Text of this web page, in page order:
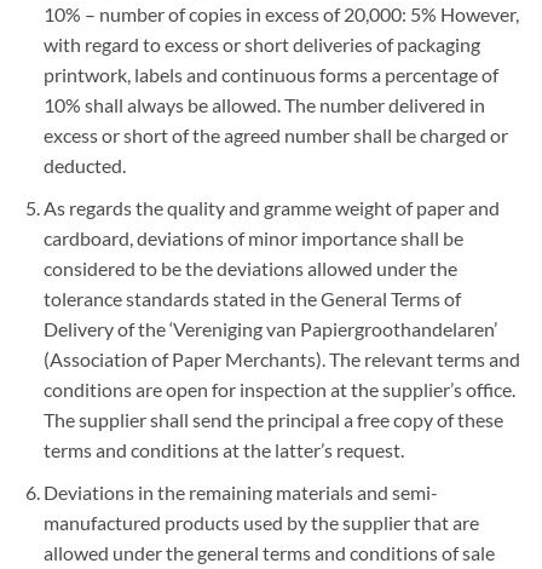
10% – number of copies in excess of 20,000: 5% However,
with regard to excess or short deliveries of packaging
printwork, labels and continuous forms a percentage of
10% shall always be allowed. The number delivered in
excess or short of the agreed number shall be charged or
deducted.
As regards the quality and gramme weight of paper and
cardboard, deviations of minor importance shall be
considered to be the deviations allowed under the
tolerance standards stated in the General Terms of
Delivery of the ‘Vereniging van Papiergroothandelaren’
(Association of Paper Merchants). The relevant terms and
conditions are open for inspection at the supplier’s office.
The supplier shall send the principal a free copy of these
terms and conditions at the latter’s request.
Deviations in the remaining materials and semi-
manufactured products used by the supplier that are
allowed under the general terms and conditions of sale